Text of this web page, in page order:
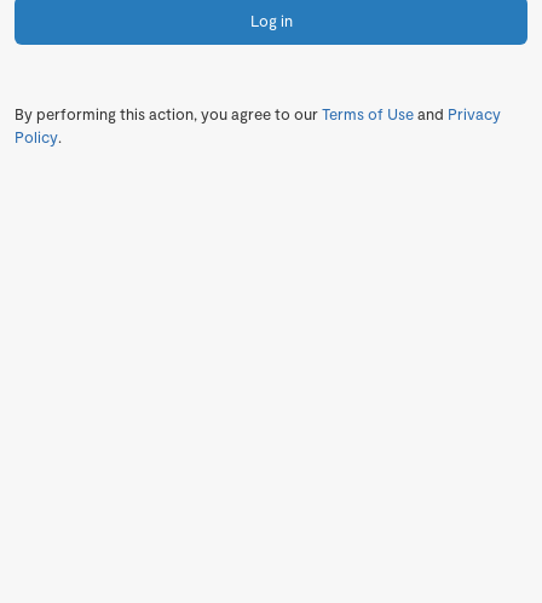
Log in
By performing this action, you agree to ourTerms of Useand Privacy
Policy.